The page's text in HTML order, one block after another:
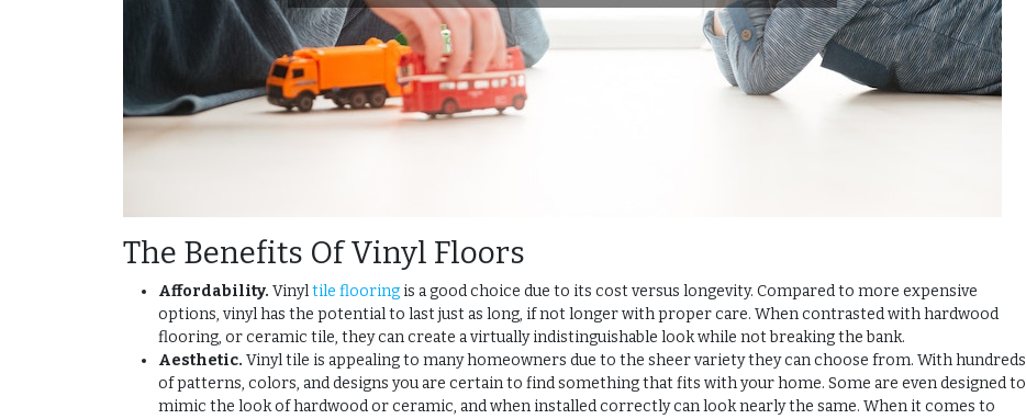
The Benefits Of Vinyl Floors
Affordability. Vinyltile flooring is a good choice due to its cost versus longevity. Compared to more expensive
options, vinyl has the potential to last just as long, if not longer with proper care. When contrasted with hardwood
flooring, or ceramic tile, they can create a virtually indistinguishable look while not breaking the bank.
Aesthetic. Vinyl tile is appealing to many homeowners due to the sheer variety they can choose from. With hundreds
of patterns, colors, and designs you are certain to find something that fits with your home. Some are even designed to
mimic the look of hardwood or ceramic, and when installed correctly can look nearly the same. When it comes to